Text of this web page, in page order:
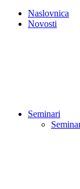
Naslovnica
Novosti
Seminari